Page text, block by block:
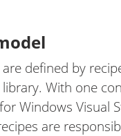
are defined by
With one
Windows Visual
are